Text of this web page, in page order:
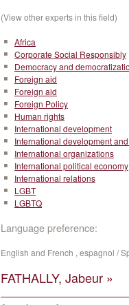
(View other experts in this field)
Africa
Corporate Social Responsibly
Democracy and
Foreign aid
Foreign aid
Foreign Policy
Human rights
International development
International development
International organizations
International political economy
International relations
LGBT
LGBTQ
Language preference:
English and French , espagnol /
FATHALLY, Jabeur »